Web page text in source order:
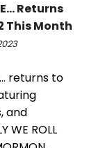
Returns
This Month
returns to
and
WE ROLL